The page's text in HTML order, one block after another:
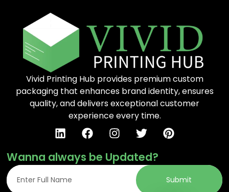
Vivid Printing Hub provides premium custom
packaging that enhances brand identity, ensures
quality, and delivers exceptional customer
experience every time.
Wanna always be Updated?
Submit